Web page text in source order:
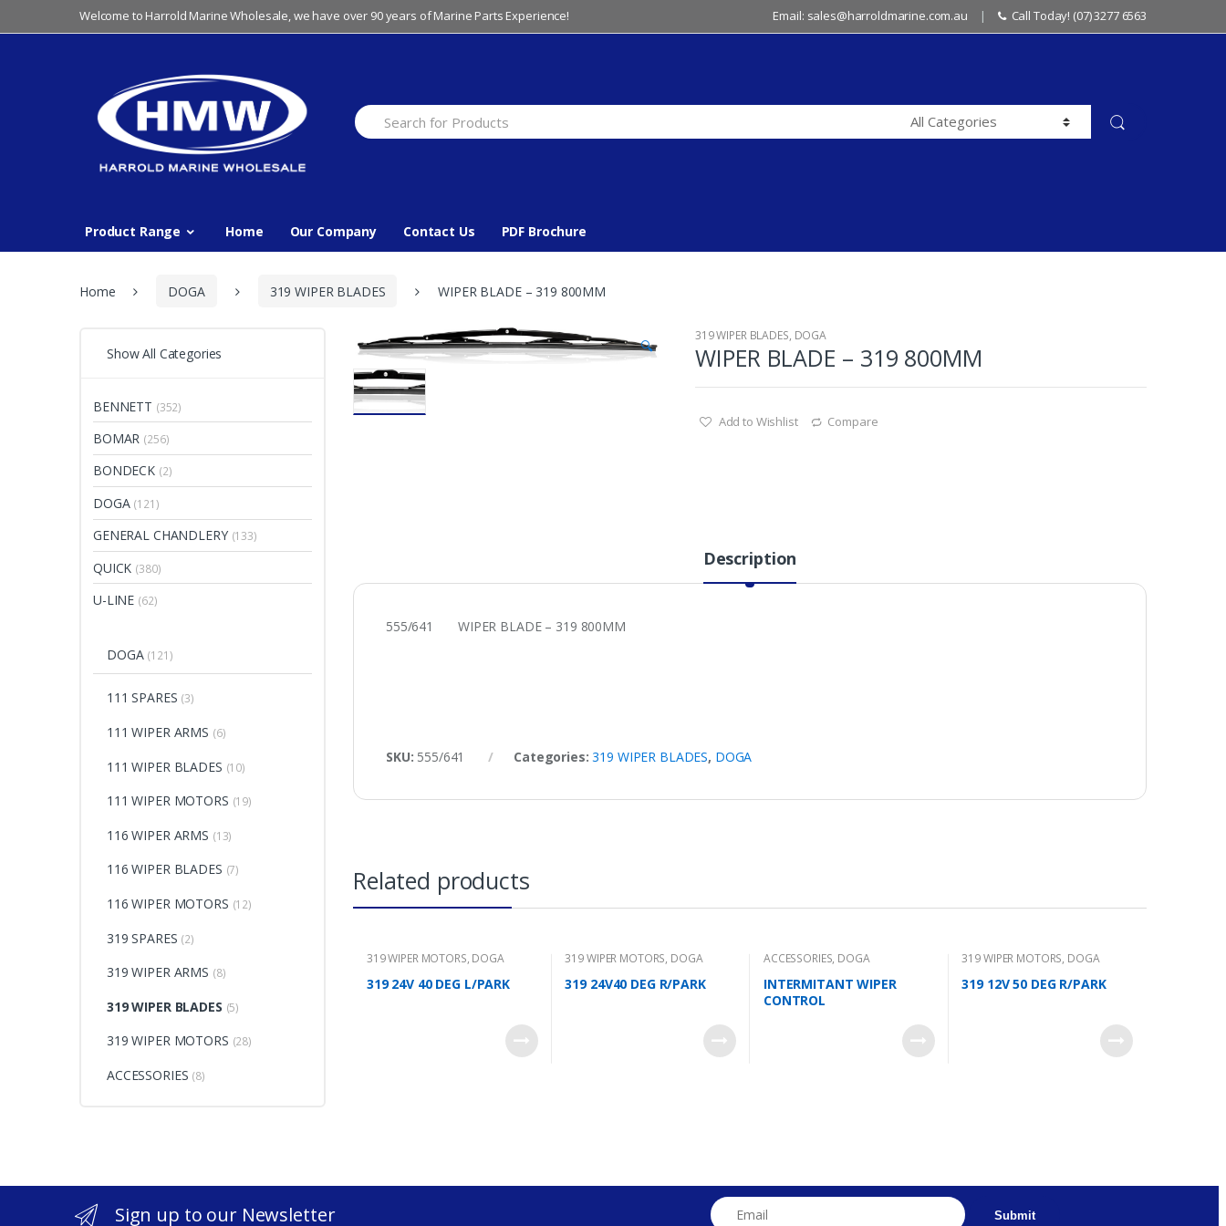
to
to
Welcome to Harrold Marine Wholesale, we have over 90 years of Marine Parts Experience! Email: sales@harroldmarine.com.au Call Today! (07) 3277 6563
Search
for:
Product Range Home Our Company Contact Us PDF Brochure
Home DOGA 319 WIPER BLADES WIPER BLADE – 319 800MM
🔍
319 WIPER BLADES, DOGA
WIPER BLADE – 319 800MM
Add to Wishlist Compare
Description
555/641 WIPER BLADE – 319 800MM
SKU: 555/641 Categories:319 WIPER BLADES, DOGA
Related products
319 WIPER MOTORS, DOGA
319 24V 40 DEG L/PARK
319 WIPER MOTORS, DOGA
319 24V40 DEG R/PARK
ACCESSORIES, DOGA
INTERMITANT WIPER
CONTROL
319 WIPER MOTORS, DOGA
319 12V 50 DEG R/PARK
Show All Categories
BENNETT (352)
BOMAR (256)
BONDECK (2)
DOGA (121)
GENERAL CHANDLERY (133)
QUICK (380)
U-LINE (62)
DOGA (121)
111 SPARES (3)
111 WIPER ARMS (6)
111 WIPER BLADES (10)
111 WIPER MOTORS (19)
116 WIPER ARMS (13)
116 WIPER BLADES (7)
116 WIPER MOTORS (12)
319 SPARES (2)
319 WIPER ARMS (8)
319 WIPER BLADES (5)
319 WIPER MOTORS (28)
ACCESSORIES (8)
Sign up to our Newsletter